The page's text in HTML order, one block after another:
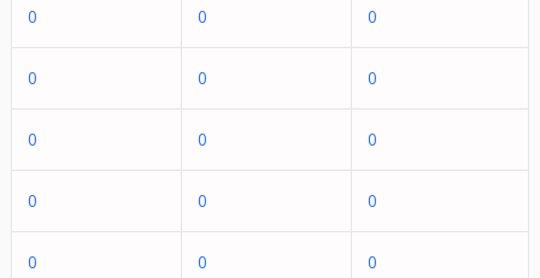
0 0 0
0 0 0
0 0 0
0 0 0
0 0 0